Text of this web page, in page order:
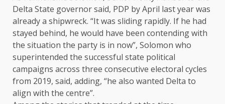
Delta State governor said, PDP by April last year was
already a shipwreck. “It was sliding rapidly. If he had
stayed behind, he would have been contending with
the situation the party is in now”, Solomon who
superintended the successful state political
campaigns across three consecutive electoral cycles
from 2019, said, adding, “he also wanted Delta to
align with the centre”.